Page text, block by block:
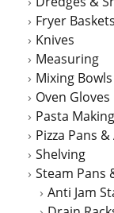
Fryer
Knives
Measuring
Mixing
Oven Gloves
Pasta
Pizza Pans
Shelving
Steam Pans
Anti Jam